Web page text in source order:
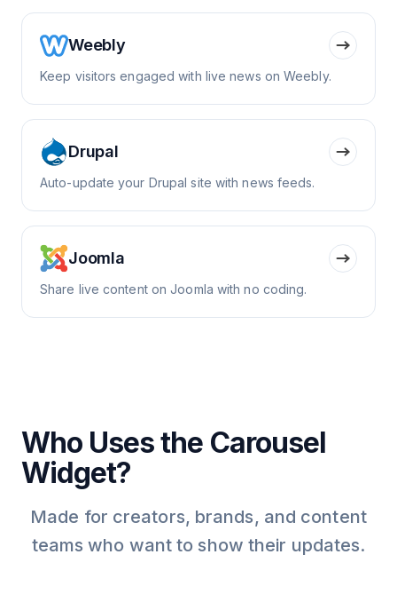
Weebly
Keep visitors engaged with live news on Weebly.
Drupal
Auto-update your Drupal site with news feeds.
Joomla
Share live content on Joomla with no coding.
Who Uses the Carousel
Widget?
Made for creators, brands, and content
teams who want to show their updates.